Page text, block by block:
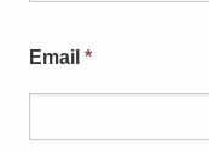
Email *